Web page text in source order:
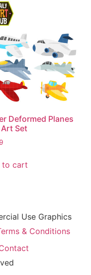
Deformed Planes
Set
to cart
Use Graphics
& Conditions